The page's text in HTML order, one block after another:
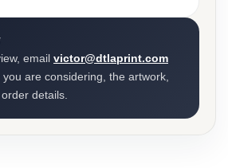
email victor@dtlaprint.com
are considering, the artwork,
details.